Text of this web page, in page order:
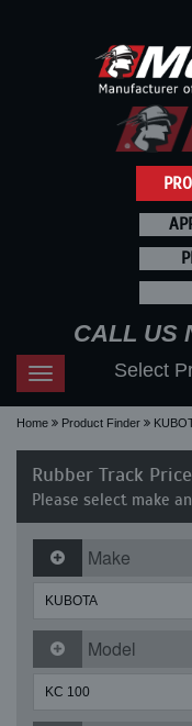
CALL US
Toggle
navigation
Select
Home Product Finder
Rubber Track
Please select make
Make
Model